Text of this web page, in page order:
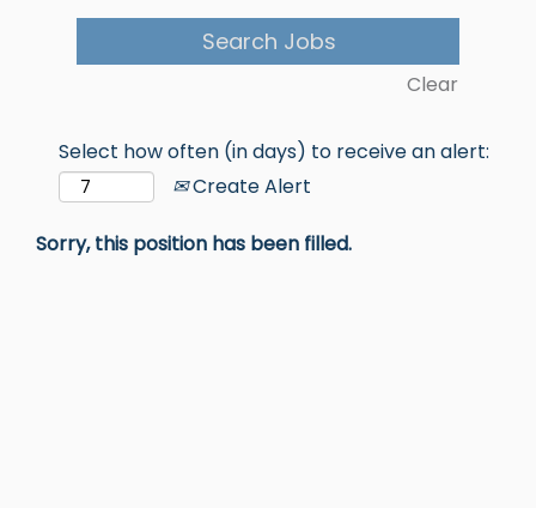
Clear
Select how often (in days) to receive an alert:
Create Alert
Sorry, this position has been filled.